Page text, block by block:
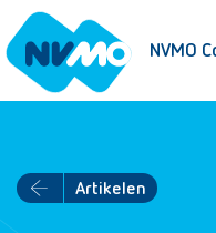
NVMO
Artikelen